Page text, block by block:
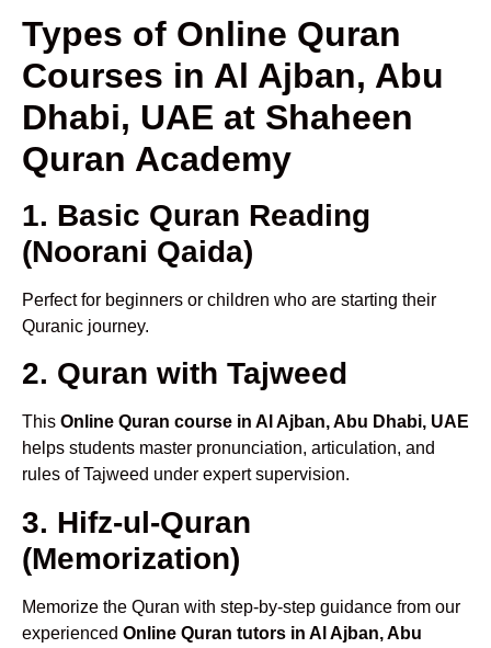
Types of Online Quran
Courses in Al Ajban, Abu
Dhabi, UAE at Shaheen
Quran Academy
1. Basic Quran Reading
(Noorani Qaida)
Perfect for beginners or children who are starting their
Quranic journey.
2. Quran with Tajweed
This Online Quran course in Al Ajban, Abu Dhabi, UAE
helps students master pronunciation, articulation, and
rules of Tajweed under expert supervision.
3. Hifz-ul-Quran
(Memorization)
Memorize the Quran with step-by-step guidance from our
experienced Online Quran tutors in Al Ajban, Abu